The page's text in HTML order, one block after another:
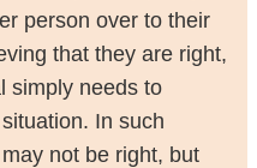
person over to their
that they are right,
simply needs to
In such
not be right, but